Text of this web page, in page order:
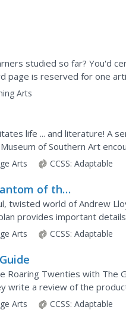
studied so far? You'd
page is reserved for one
Arts
life ... and literature! A
of Southern Art
lesson includes a...
Arts CCSS: Adaptable
of the
twisted world of Andrew
provides important
of the famous musical,...
Arts CCSS: Adaptable
Roaring Twenties with The
write a review of the
the differences between the...
Arts CCSS: Adaptable